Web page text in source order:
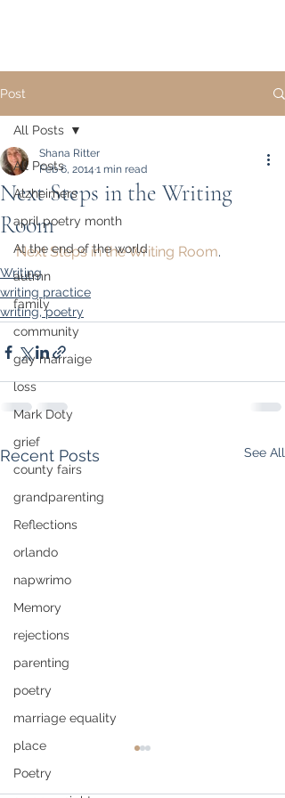
Post
All Posts
Alzheimers
april poetry month
At the end of the world
autmn
family
community
gay marraige
loss
Mark Doty
grief
county fairs
grandparenting
Reflections
orlando
napwrimo
Memory
rejections
parenting
poetry
marriage equality
place
Poetry
All Posts
Next Steps in the Writing
Room
Shana Ritter
Feb 6, 2014 1 min read
Next Steps in the Writing Room.
Writing
writing practice
writing, poetry
Recent Posts See All